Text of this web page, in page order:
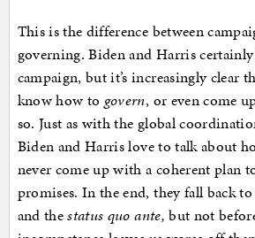
This is the difference between
governing. Biden and Harris
campaign, but it’s increasingly clear
know how to govern, or even come
so. Just as with the global
Biden and Harris love to talk about
never come up with a coherent plan
promises. In the end, they fall back
and thestatus quo ante,but not